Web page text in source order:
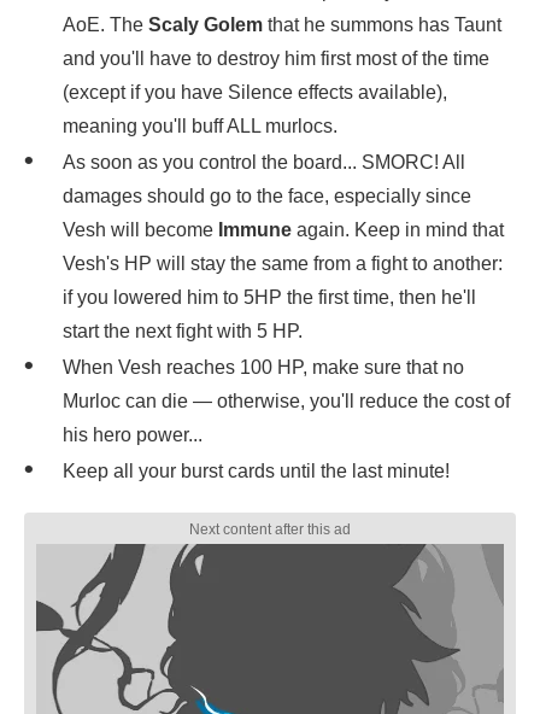
AoE. The Scaly Golem that he summons has Taunt
and you'll have to destroy him first most of the time
(except if you have Silence effects available),
meaning you'll buff ALL murlocs.
As soon as you control the board... SMORC! All
damages should go to the face, especially since
Vesh will become Immune again. Keep in mind that
Vesh's HP will stay the same from a fight to another:
if you lowered him to 5HP the first time, then he'll
start the next fight with 5 HP.
When Vesh reaches 100 HP, make sure that no
Murloc can die — otherwise, you'll reduce the cost of
his hero power...
Keep all your burst cards until the last minute!